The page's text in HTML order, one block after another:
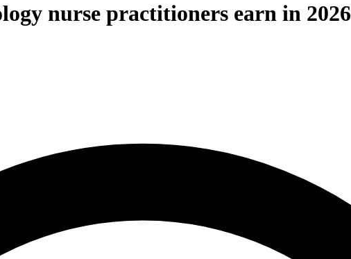
nurse practitioners earn in 2026